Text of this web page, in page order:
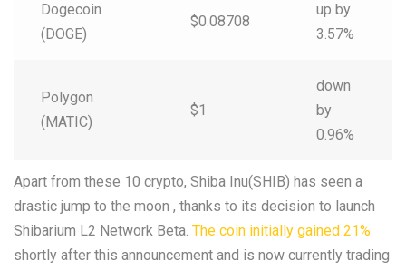
Dogecoin
(DOGE)
$0.08708
up by
3.57%
Polygon
(MATIC)
$1
down
by
0.96%
Apart from these 10 crypto, Shiba Inu(SHIB) has seen a
drastic jump to the moon , thanks to its decision to launch
Shibarium L2 Network Beta. The coin initially gained 21%
shortly after this announcement and is now currently trading